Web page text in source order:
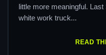
little more meaningful.
white work truck...
READ